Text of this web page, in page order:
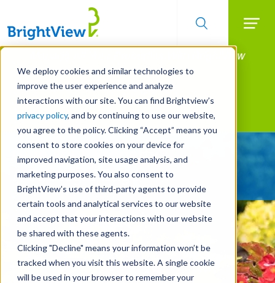
We deploy cookies and similar technologies to
improve the user experience and analyze
interactions with our site. You can find Brightview’s
privacy policy, and by continuing to use our website,
you agree to the policy. Clicking “Accept” means you
consent to store cookies on your device for
improved navigation, site usage analysis, and
marketing purposes. You also consent to
BrightView’s use of third-party agents to provide
certain tools and analytical services to our website
and accept that your interactions with our website
be shared with these agents.
Clicking "Decline" means your information won’t be
tracked when you visit this website. A single cookie
will be used in your browser to remember your
Skip
main
content
Manage All Your Properties With BrightView
Connect.
LEARN MORE
Landscape Services
Give Your Property
A Strategic Edge